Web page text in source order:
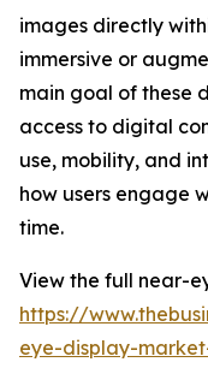
images directly
immersive or
main goal of these
access to digital
use, mobility, and
how users engage
time.
View the full near-
https://
eye-display-